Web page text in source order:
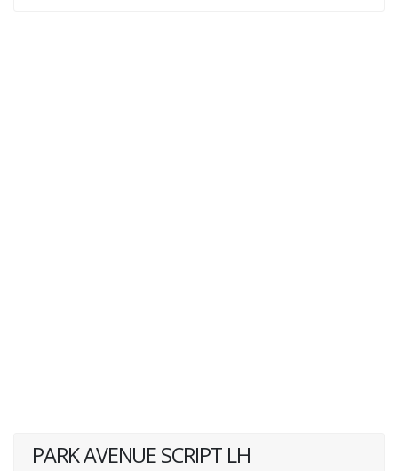
PARK AVENUE SCRIPT LH